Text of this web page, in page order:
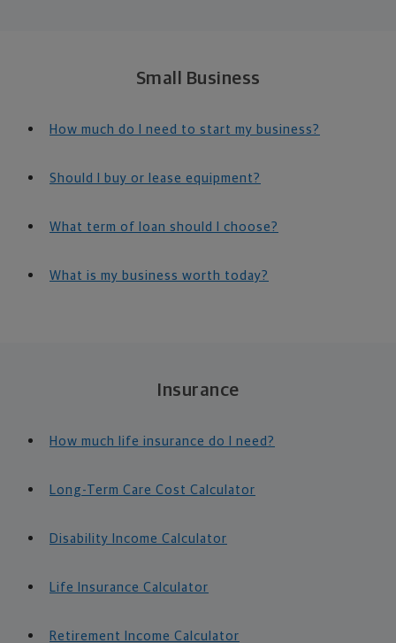
Small Business
How much do I need to start my business?
Should I buy or lease equipment?
What term of loan should I choose?
What is my business worth today?
Insurance
How much life insurance do I need?
Long-Term Care Cost Calculator
Disability Income Calculator
Life Insurance Calculator
Retirement Income Calculator